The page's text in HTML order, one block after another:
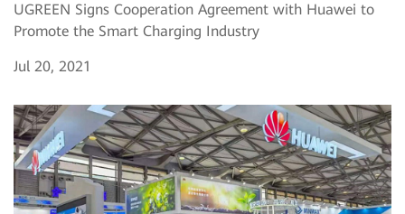
UGREEN Signs Cooperation Agreement with Huawei to
Promote the Smart Charging Industry
Jul 20, 2021